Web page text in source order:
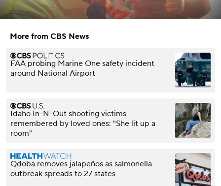
More from CBS News
FAA probing Marine One safety incident
around National Airport
Idaho In-N-Out shooting victims
remembered by loved ones: "She lit up a
room"
Qdoba removes jalapeños as salmonella
outbreak spreads to 27 states